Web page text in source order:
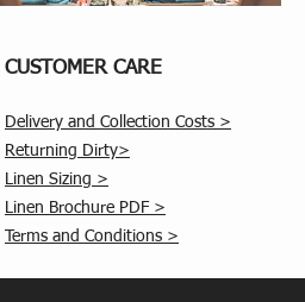
CUSTOMER CARE
Delivery and Collection Costs >
Returning Dirty>
Linen Sizing >
Linen Brochure PDF >
Terms and Conditions >